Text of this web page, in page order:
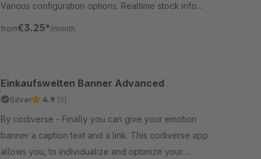
Various configuration options. Realtime stock info
available. Support for variant articles.
from€3.25* /month
Einkaufswelten Banner Advanced
Silver 4.9 (5)
By codiverse - Finally you can give your emotion
banner a caption text and a link. This codiverse app
allows you, to individualize and optimize your